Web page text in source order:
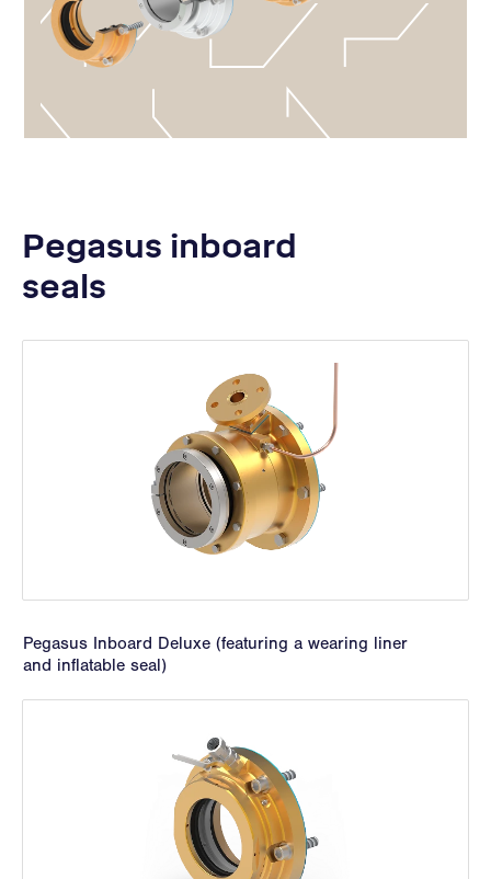
Pegasus inboard
seals
Pegasus Inboard Deluxe (featuring a wearing liner
and inflatable seal)